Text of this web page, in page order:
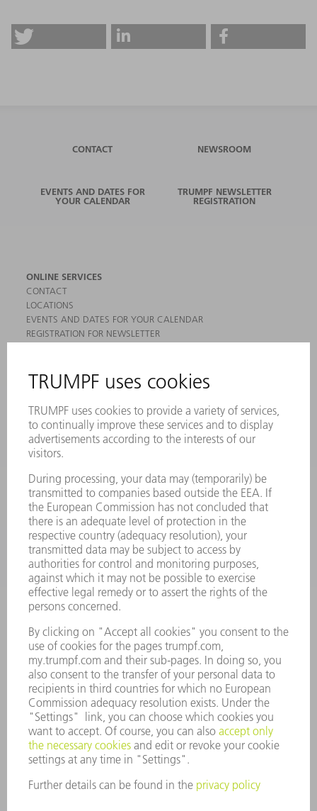
CONTACT NEWSROOM
EVENTS AND DATES FOR
YOUR CALENDAR
TRUMPF NEWSLETTER
REGISTRATION
ONLINE SERVICES
CONTACT
LOCATIONS
EVENTS AND DATES FOR YOUR CALENDAR
REGISTRATION FOR NEWSLETTER
PRODUCTS
MACHINES & SYSTEMS
LASERS
POWER ELECTRONICS
POWER TOOLS
SMART FACTORY
SOFTWARE
SERVICES
APPLICATIONS
INDUSTRIES
COMPANY
CAREERS
VACANCIES
COMPANY PROFILE
MANAGEMENT BOARD
ANNUAL REPORT
COMPANY PRINCIPLES
WHISTLEBLOWER SYSTEM
SECURITY
PRESS RELEASES
MAGAZINE
SUSTAINABILITY
CLIMATE ACTION & ENVIRONMENTAL PROTECTION
SOCIAL ISSUES & COMMUNITY
CORPORATE GOVERNANCE